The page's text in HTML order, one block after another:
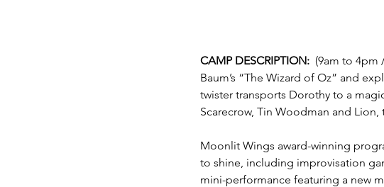
CAMP DESCRIPTION: (9am to 4pm
Baum’s “The Wizard of Oz” and
twister transports Dorothy to a
Scarecrow, Tin Woodman and
Moonlit Wings award-winning
to shine, including improvisation
mini-performance featuring a new